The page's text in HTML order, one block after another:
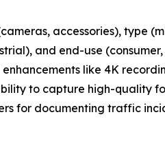
accessories), type
and end-use
like 4K
to capture high-quality
for documenting traffic